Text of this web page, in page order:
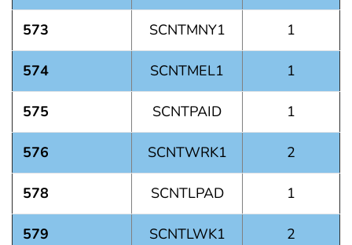
573 SCNTMNY1 1
574 SCNTMEL1 1
575 SCNTPAID 1
576 SCNTWRK1 2
578 SCNTLPAD 1
579 SCNTLWK1 2